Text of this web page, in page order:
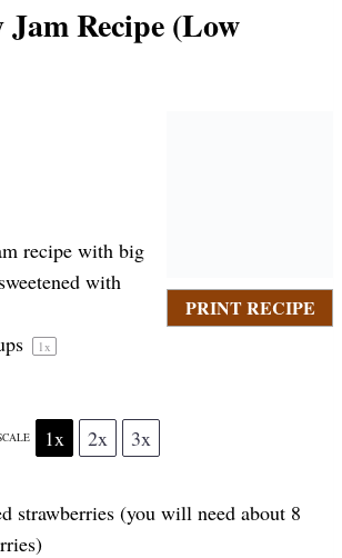
Recipe (Low
PRINT RECIPE
recipe with big
with
1 x
1x 2x 3x
strawberries (you will need about 8